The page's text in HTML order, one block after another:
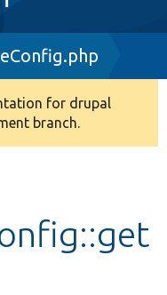
for drupal
branch.